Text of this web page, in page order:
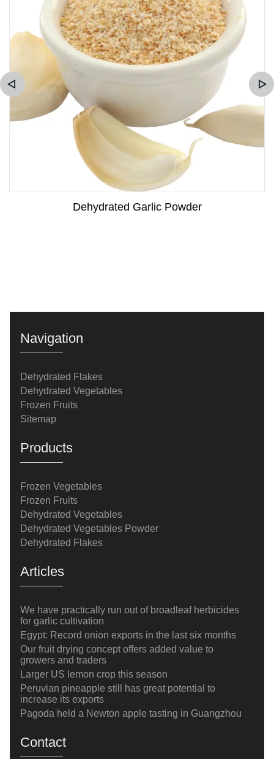
Dehydrated Garlic Powder
Navigation
Dehydrated Flakes
Dehydrated Vegetables
Frozen Fruits
Sitemap
Products
Frozen Vegetables
Frozen Fruits
Dehydrated Vegetables
Dehydrated Vegetables Powder
Dehydrated Flakes
Articles
We have practically run out of broadleaf herbicides
for garlic cultivation
Egypt: Record onion exports in the last six months
Our fruit drying concept offers added value to
growers and traders
Larger US lemon crop this season
Peruvian pineapple still has great potential to
increase its exports
Pagoda held a Newton apple tasting in Guangzhou
Contact